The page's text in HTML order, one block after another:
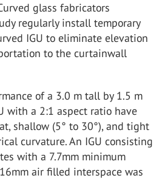
glass fabricators
regularly install temporary
IGU to eliminate elevation
to the curtainwall
of a 3.0 m tall by 1.5 m
with a 2:1 aspect ratio have
shallow (5° to 30°), and tight
curvature. An IGU consisting
with a 7.7mm minimum
air filled interspace was